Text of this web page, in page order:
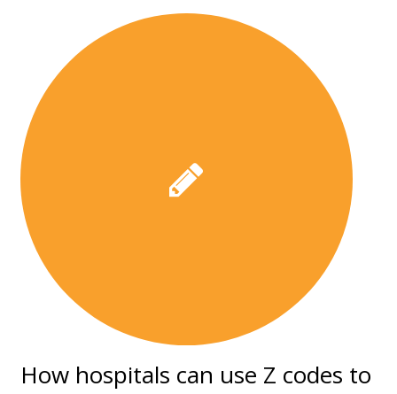
How hospitals can use Z codes to